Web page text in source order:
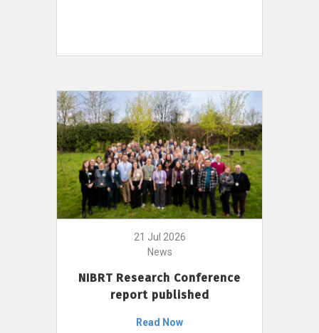
21 Jul 2026
News
NIBRT Research Conference
report published
Read Now